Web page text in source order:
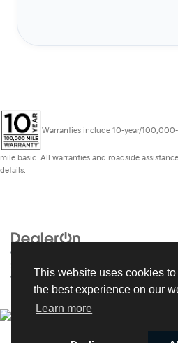
This website uses cookies
the best experience on our
Learn more
Warranties include 10-year/
mile basic. All warranties and roadside
details.
Copyright © 2026
South Tamiami Trail,
9008
| www.kia.com